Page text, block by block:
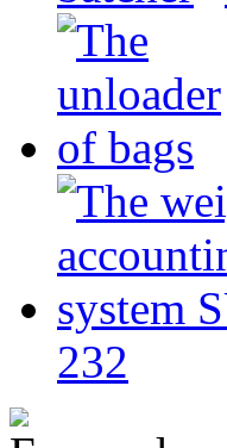
232